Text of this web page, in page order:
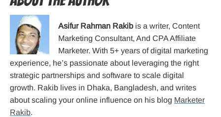
Asifur Rahman Rakib is a writer, Content
Marketing Consultant, And CPA Affiliate
Marketer. With 5+ years of digital marketing
experience, he’s passionate about leveraging the right
strategic partnerships and software to scale digital
growth. Rakib lives in Dhaka, Bangladesh, and writes
about scaling your online influence on his blog Marketer
Rakib.